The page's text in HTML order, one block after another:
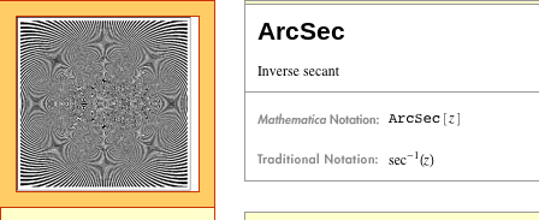
ArcSec